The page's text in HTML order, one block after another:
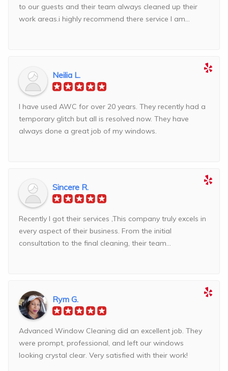
to our guests and their team always cleaned up their
work areas.i highly recommend there service I am...
Neilia L.
I have used AWC for over 20 years. They recently had a
temporary glitch but all is resolved now. They have
always done a great job of my windows.
Sincere R.
Recently I got their services ,This company truly excels in
every aspect of their business. From the initial
consultation to the final cleaning, their team...
Rym G.
Advanced Window Cleaning did an excellent job. They
were prompt, professional, and left our windows
looking crystal clear. Very satisfied with their work!